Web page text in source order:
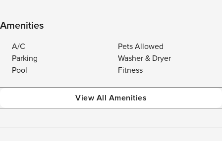
Amenities
A/C
Pets Allowed
Parking
Washer & Dryer
Pool
Fitness
View All Amenities